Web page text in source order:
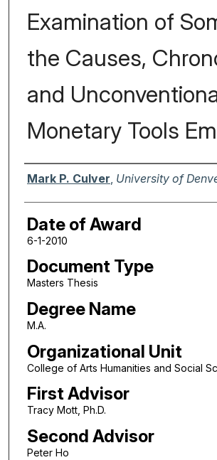
Examination of
the Causes,
and
Monetary Tools
Author
Mark P. Culver University of
Date of Award
6-1-2010
Document Type
Masters Thesis
Degree Name
M.A.
Organizational Unit
College of Arts Humanities and Social
First Advisor
Tracy Mott, Ph.D.
Second Advisor
Peter Ho